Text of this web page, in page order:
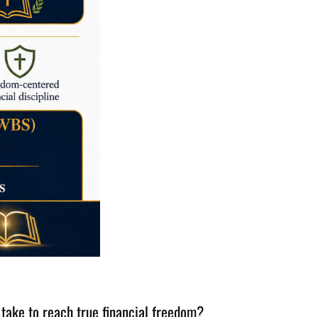
to reach true financial freedom?